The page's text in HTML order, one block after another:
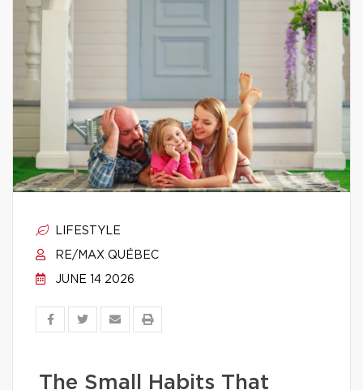
LIFESTYLE
RE/MAX QUÉBEC
JUNE 14 2026
The Small Habits That